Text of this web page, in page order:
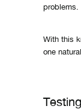
problems.
With this
one